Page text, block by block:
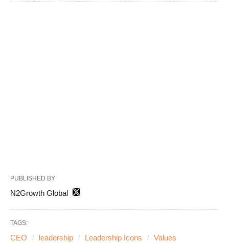
PUBLISHED BY
N2Growth Global
TAGS:
CEO leadership Leadership Icons Values